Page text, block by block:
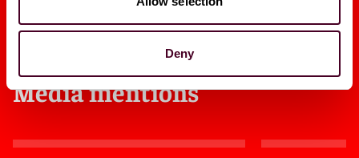
Deny
Media mentions